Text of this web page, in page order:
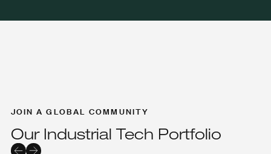
JOIN A GLOBAL COMMUNITY
Our Industrial Tech Portfolio